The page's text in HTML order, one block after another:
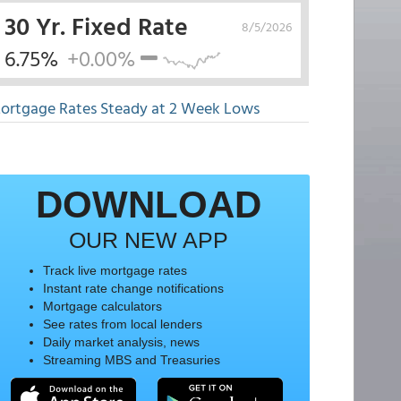
8/5/2026
30 Yr. Fixed Rate
6.75% +0.00%
Rates Steady at 2 Week Lows
DOWNLOAD
OUR NEW APP
Track live mortgage rates
Instant rate change notifications
Mortgage calculators
See rates from local lenders
Daily market analysis, news
Streaming MBS and Treasuries